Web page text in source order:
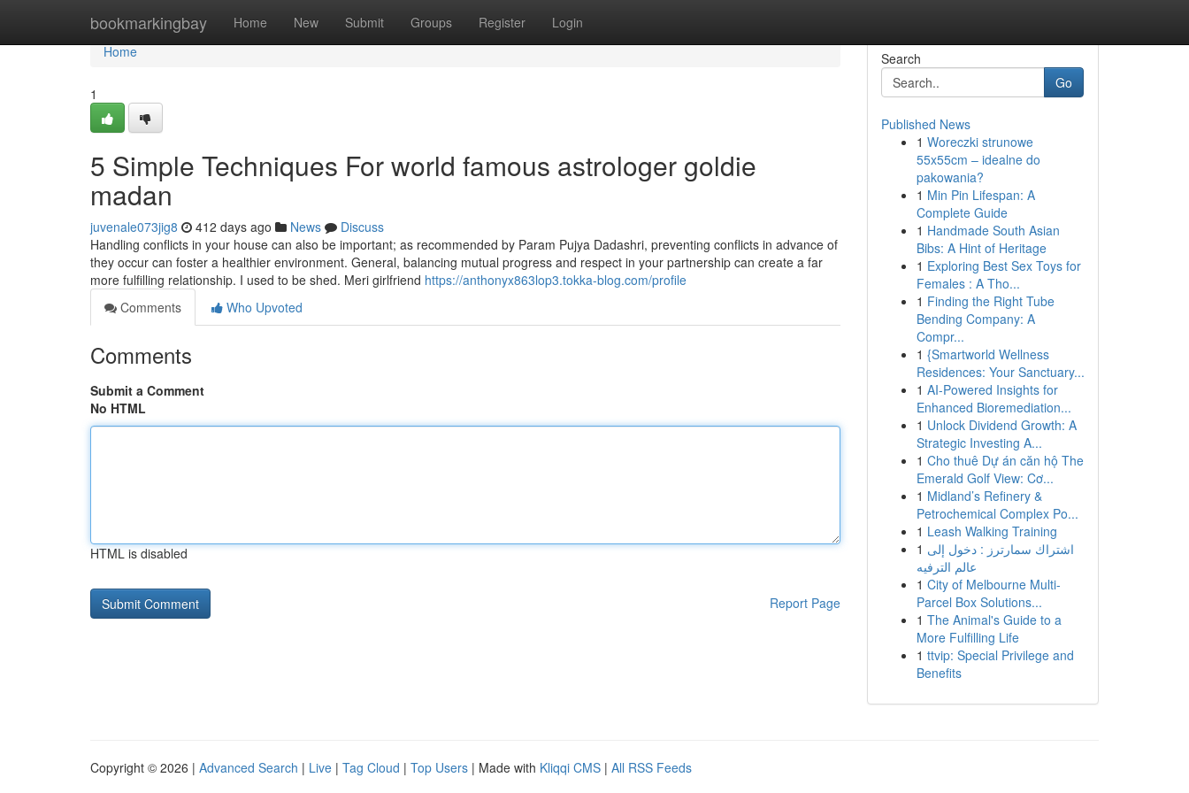
bookmarkingbay Home New Submit Groups Register Login
Home
Home
1
5 Simple Techniques For world famous astrologer goldie
madan
juvenale073jig8 412 days ago News
Discuss
Handling conflicts in your house can also be important; as recommended by Param Pujya Dadashri, preventing conflicts in advance of
they occur can foster a healthier environment. General, balancing mutual progress and respect in your partnership can create a far
more fulfilling relationship. I used to be shed. Meri girlfriend https://anthonyx863lop3.tokka-blog.com/profile
Comments
Who Upvoted
Comments
Submit a Comment
No HTML
HTML is disabled
Report Page
Search
Go
Published News
1 Woreczki strunowe
55x55cm – idealne do
pakowania?
1 Min Pin Lifespan: A
Complete Guide
1 Handmade South Asian
Bibs: A Hint of Heritage
1 Exploring Best Sex Toys for
Females : A Tho...
1 Finding the Right Tube
Bending Company: A
Compr...
1 {Smartworld Wellness
Residences: Your Sanctuary...
1 AI-Powered Insights for
Enhanced Bioremediation...
1 Unlock Dividend Growth: A
Strategic Investing A...
1 Cho thuê Dự án căn hộ The
Emerald Golf View: Cơ...
1 Midland’s Refinery &
Petrochemical Complex Po...
1 Leash Walking Training
1 اشتراك سمارترز : دخول إلى
عالم الترفيه
1 City of Melbourne Multi-
Parcel Box Solutions...
1 The Animal's Guide to a
More Fulfilling Life
1 ttvip: Special Privilege and
Benefits
Copyright © 2026 | Advanced Search | Live | Tag Cloud | Top Users | Made with Kliqqi CMS | All RSS Feeds